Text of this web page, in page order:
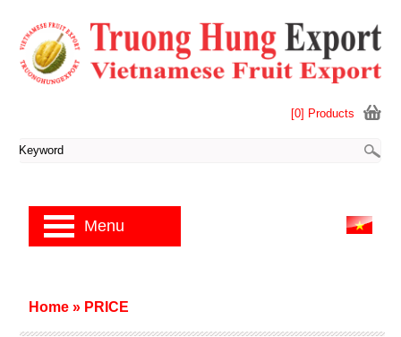
Home » PRICE
[0] Products
Menu